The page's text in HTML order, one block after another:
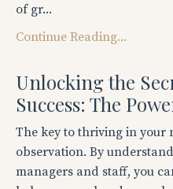
of gr...
Continue Reading...
Unlocking the
Success: The
The key to thriving in your
observation. By
managers and staff, you